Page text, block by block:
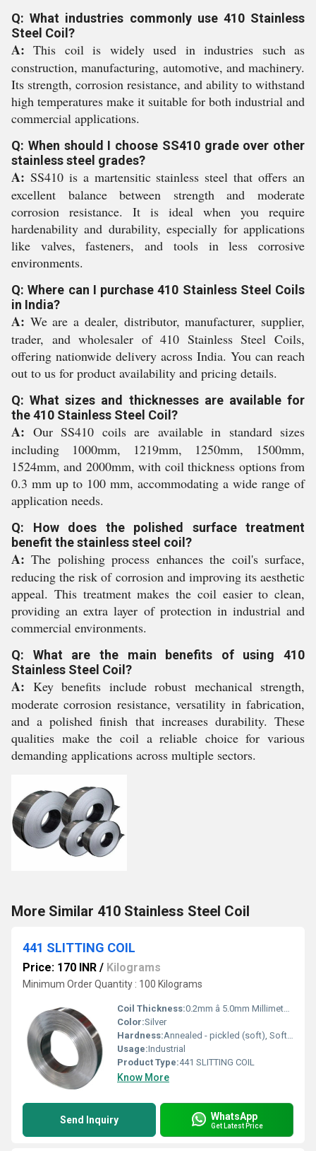
Q: What industries commonly use 410 Stainless
Steel Coil?
A: This coil is widely used in industries such as
construction, manufacturing, automotive, and machinery.
Its strength, corrosion resistance, and ability to withstand
high temperatures make it suitable for both industrial and
commercial applications.
Q: When should I choose SS410 grade over other
stainless steel grades?
A: SS410 is a martensitic stainless steel that offers an
excellent balance between strength and moderate
corrosion resistance. It is ideal when you require
hardenability and durability, especially for applications
like valves, fasteners, and tools in less corrosive
environments.
Q: Where can I purchase 410 Stainless Steel Coils
in India?
A: We are a dealer, distributor, manufacturer, supplier,
trader, and wholesaler of 410 Stainless Steel Coils,
offering nationwide delivery across India. You can reach
out to us for product availability and pricing details.
Q: What sizes and thicknesses are available for
the 410 Stainless Steel Coil?
A: Our SS410 coils are available in standard sizes
including 1000mm, 1219mm, 1250mm, 1500mm,
1524mm, and 2000mm, with coil thickness options from
0.3 mm up to 100 mm, accommodating a wide range of
application needs.
Q: How does the polished surface treatment
benefit the stainless steel coil?
A: The polishing process enhances the coil's surface,
reducing the risk of corrosion and improving its aesthetic
appeal. This treatment makes the coil easier to clean,
providing an extra layer of protection in industrial and
commercial environments.
Q: What are the main benefits of using 410
Stainless Steel Coil?
A: Key benefits include robust mechanical strength,
moderate corrosion resistance, versatility in fabrication,
and a polished finish that increases durability. These
qualities make the coil a reliable choice for various
demanding applications across multiple sectors.
More Similar 410 Stainless Steel Coil
441 SLITTING COIL
Price: 170 INR / Kilograms
Minimum Order Quantity : 100 Kilograms
Coil Thickness:0.2mm â 5.0mm Millimeter (mm)
Color:Silver
Hardness:Annealed - pickled (soft), Soft, Hard, Half Hard, Quarter Hard, Spring Hard , 1/4 hard, Yi hard,3/4 hard , full hard , extra hard
Usage:Industrial
Product Type:441 SLITTING COIL
Know More
Send Inquiry WhatsApp
Get Latest Price